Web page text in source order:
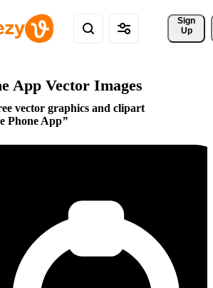
Sign
Up
App Vector Images
vector graphics and clipart
Phone App